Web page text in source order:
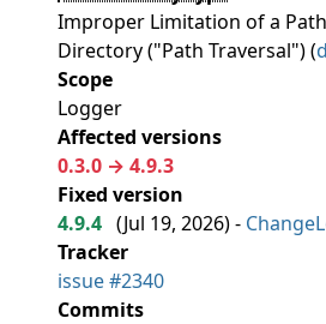
Improper Limitation of a
Directory ("Path Traversal") (
Scope
Logger
Affected versions
0.3.0 → 4.9.3
Fixed version
4.9.4 (Jul 19, 2026) -
Tracker
issue #2340
Commits